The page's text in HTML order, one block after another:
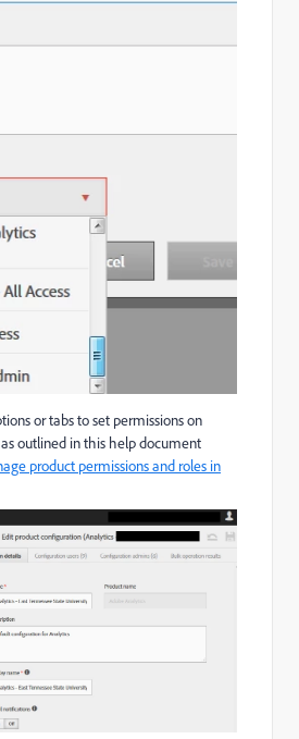
or tabs to set permissions on
outlined in this help document
product permissions and roles in